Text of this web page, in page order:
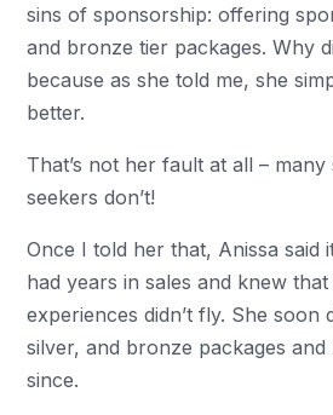
sins of sponsorship: offering
and bronze tier packages. Why
because as she told me, she
better.
That’s not her fault at all –
seekers don’t!
Once I told her that, Anissa said
had years in sales and knew
experiences didn’t fly. She soon
silver, and bronze packages and
since.